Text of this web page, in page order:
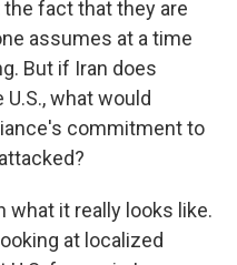
the fact that they are
assumes at a time
But if Iran does
what would
commitment to
what it really looks like.
at localized